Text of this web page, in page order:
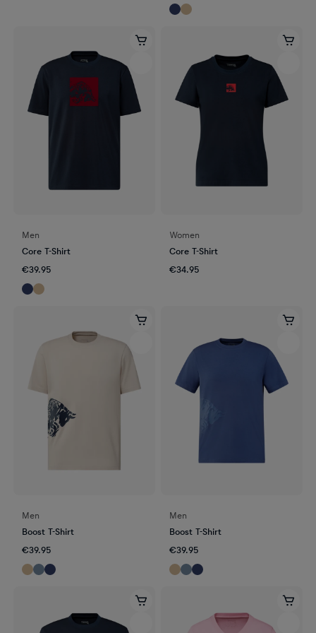
Men
Core T-Shirt
€39.95
Women
Core T-Shirt
€34.95
Men
Boost T-Shirt
€39.95
Men
Boost T-Shirt
€39.95